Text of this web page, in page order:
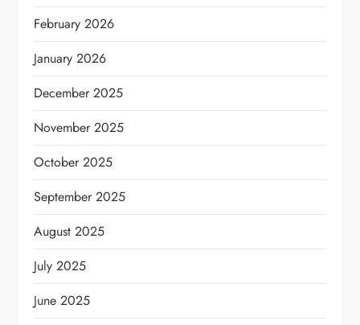
February 2026
January 2026
December 2025
November 2025
October 2025
September 2025
August 2025
July 2025
June 2025